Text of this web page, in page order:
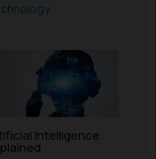
Intelligence :